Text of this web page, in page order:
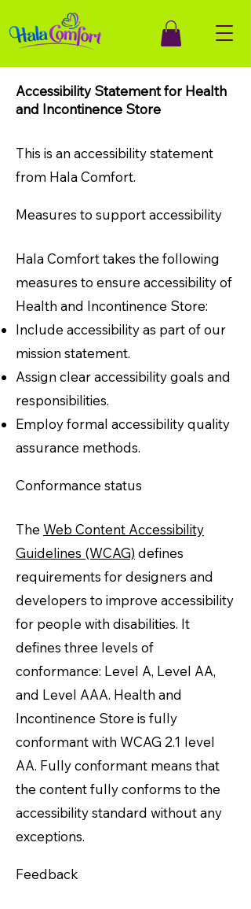
Accessibility Statement for Health
and Incontinence Store
This is an accessibility statement
from Hala Comfort.
Measures to support accessibility
Hala Comfort takes the following
measures to ensure accessibility of
Health and Incontinence Store:
Include accessibility as part of our
mission statement.
Assign clear accessibility goals and
responsibilities.
Employ formal accessibility quality
assurance methods.
Conformance status
The Web Content Accessibility
Guidelines (WCAG) defines
requirements for designers and
developers to improve accessibility
for people with disabilities. It
defines three levels of
conformance: Level A, Level AA,
and Level AAA. Health and
Incontinence Store is fully
conformant with WCAG 2.1 level
AA. Fully conformant means that
the content fully conforms to the
accessibility standard without any
exceptions.
Feedback